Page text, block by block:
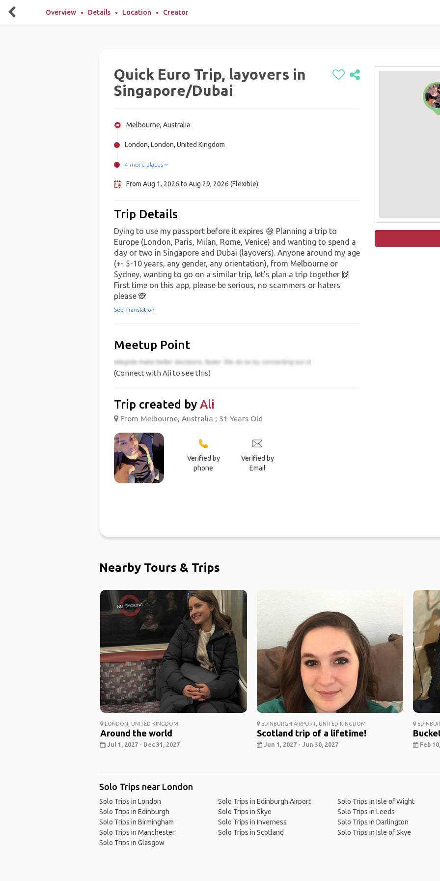
Overview Details Location Creator
Quick Euro Trip, layovers in
Singapore/Dubai
Melbourne, Australia
London, London, United Kingdom
4 more places
Dubai, United Arab Emirates
Milan, Italy
Rome, Italy
Amsterdam, Netherlands
From Aug 1, 2026 to Aug 29, 2026 (Flexible)
Trip Details
Dying to use my passport before it expires 😅 Planning a trip to
Europe (London, Paris, Milan, Rome, Venice) and wanting to spend a
day or two in Singapore and Dubai (layovers). Anyone around my age
(+- 5-10 years, any gender, any orientation), from Melbourne or
Sydney, wanting to go on a similar trip, let's plan a trip together 🙌
First time on this app, please be serious, no scammers or haters
please 🙈
See Translation
Meetup Point
(Connect with Ali to see this)
Trip created by Ali
From Melbourne, Australia ; 31 Years Old
Verified by
phone
Verified by
Email
Nearby Tours & Trips
LONDON, UNITED KINGDOM
Around the world
Jul 1, 2027 - Dec 31, 2027
EDINBURGH AIRPORT, UNITED KINGDOM
Scotland trip of a lifetime!
Jun 1, 2027 - Jun 30, 2027 Feb
Solo Trips near London
Solo Trips in London
Solo Trips in Edinburgh
Solo Trips in Birmingham
Solo Trips in Manchester
Solo Trips in Glasgow
Solo Trips in Edinburgh Airport
Solo Trips in Skye
Solo Trips in Inverness
Solo Trips in Scotland
Solo Trips in Isle of Wight
Solo Trips in Leeds
Solo Trips in Darlington
Solo Trips in Isle of Skye